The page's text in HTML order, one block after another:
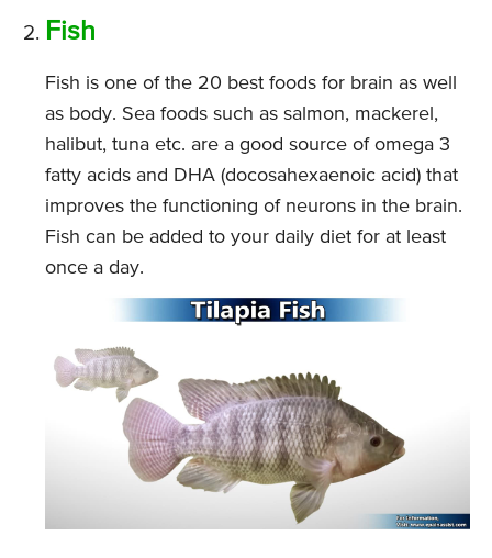
Fish
Fish is one of the 20 best foods for brain as well
as body. Sea foods such as salmon, mackerel,
halibut, tuna etc. are a good source of omega 3
fatty acids and DHA (docosahexaenoic acid) that
improves the functioning of neurons in the brain.
Fish can be added to your daily diet for at least
once a day.